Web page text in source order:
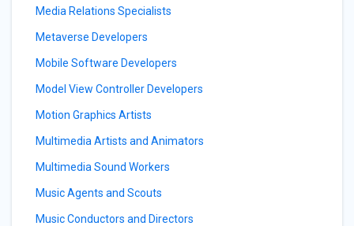
Media Relations Specialists
Metaverse Developers
Mobile Software Developers
Model View Controller Developers
Motion Graphics Artists
Multimedia Artists and Animators
Multimedia Sound Workers
Music Agents and Scouts
Music Conductors and Directors